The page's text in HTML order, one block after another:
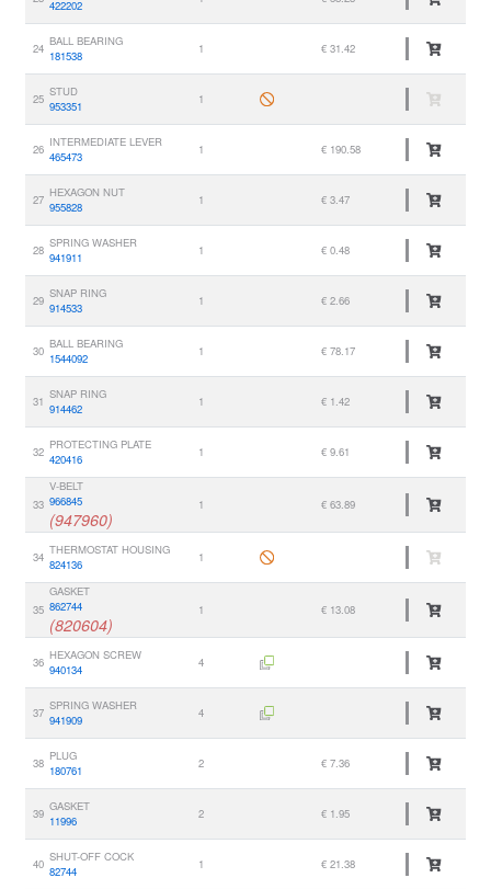
422202
24 BALL BEARING
181538
1 € 31.42
25 STUD
953351
1
26 INTERMEDIATE LEVER
465473
1 € 190.58
27 HEXAGON NUT
955828
1 € 3.47
28 SPRING WASHER
941911
1 € 0.48
29 SNAP RING
914533
1 € 2.66
30 BALL BEARING
1544092
1 € 78.17
31 SNAP RING
914462
1 € 1.42
32 PROTECTING PLATE
420416
1 € 9.61
33
V-BELT
966845
(947960)
1 € 63.89
34 THERMOSTAT HOUSING
824136
1
35
GASKET
862744
(820604)
1 € 13.08
36 HEXAGON SCREW
940134
4
37 SPRING WASHER
941909
4
38 PLUG
180761
2 € 7.36
39 GASKET
11996
2 € 1.95
40 SHUT-OFF COCK
82744
1 € 21.38